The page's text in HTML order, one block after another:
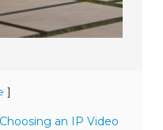
]
an IP Video